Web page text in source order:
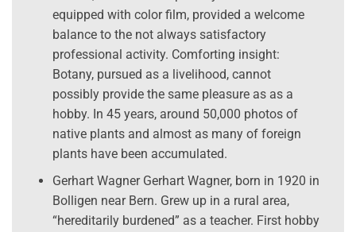
equipped with color film, provided a welcome
balance to the not always satisfactory
professional activity. Comforting insight:
Botany, pursued as a livelihood, cannot
possibly provide the same pleasure as as a
hobby. In 45 years, around 50,000 photos of
native plants and almost as many of foreign
plants have been accumulated.
Gerhart Wagner Gerhart Wagner, born in 1920 in
Bolligen near Bern. Grew up in a rural area,
“hereditarily burdened” as a teacher. First hobby